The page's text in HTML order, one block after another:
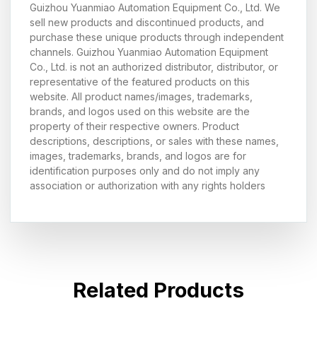
Guizhou Yuanmiao Automation Equipment Co., Ltd. We
sell new products and discontinued products, and
purchase these unique products through independent
channels. Guizhou Yuanmiao Automation Equipment
Co., Ltd. is not an authorized distributor, distributor, or
representative of the featured products on this
website. All product names/images, trademarks,
brands, and logos used on this website are the
property of their respective owners. Product
descriptions, descriptions, or sales with these names,
images, trademarks, brands, and logos are for
identification purposes only and do not imply any
association or authorization with any rights holders
Related Products